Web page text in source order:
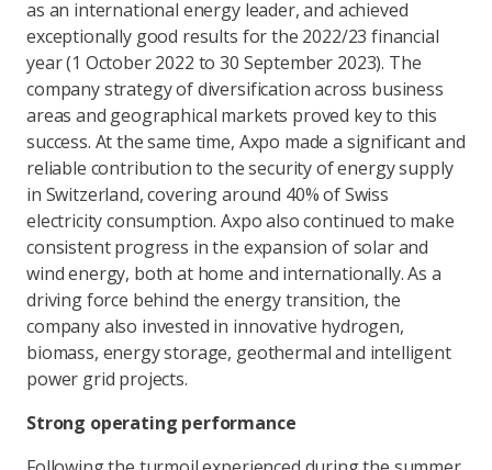
as an international energy leader, and achieved
exceptionally good results for the 2022/23 financial
year (1 October 2022 to 30 September 2023). The
company strategy of diversification across business
areas and geographical markets proved key to this
success. At the same time, Axpo made a significant and
reliable contribution to the security of energy supply
in Switzerland, covering around 40% of Swiss
electricity consumption. Axpo also continued to make
consistent progress in the expansion of solar and
wind energy, both at home and internationally. As a
driving force behind the energy transition, the
company also invested in innovative hydrogen,
biomass, energy storage, geothermal and intelligent
power grid projects.
Strong operating performance